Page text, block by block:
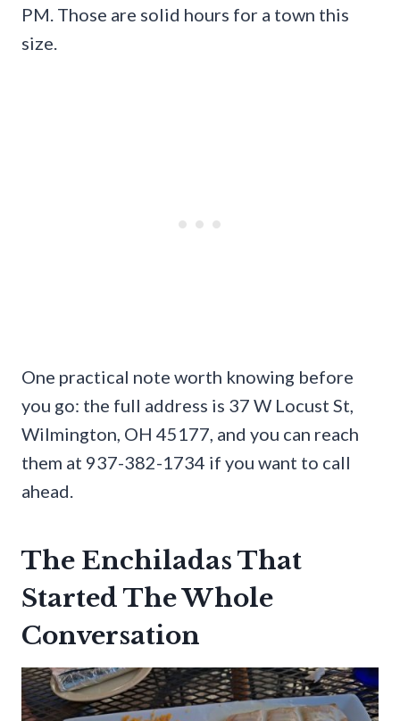
PM. Those are solid hours for a town this
size.
One practical note worth knowing before
you go: the full address is 37 W Locust St,
Wilmington, OH 45177, and you can reach
them at 937-382-1734 if you want to call
ahead.
The Enchiladas That
Started The Whole
Conversation